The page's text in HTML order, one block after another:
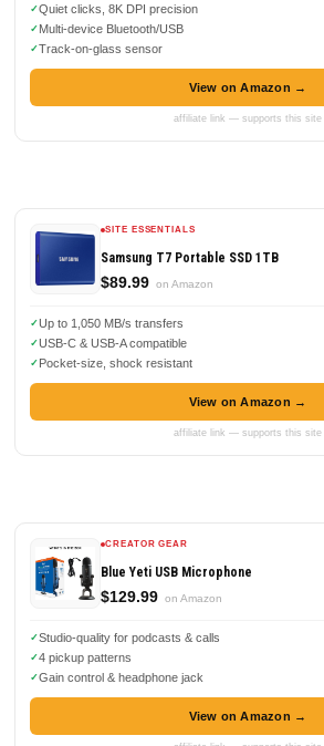
Quiet clicks, 8K DPI precision
Multi-device Bluetooth/USB
Track-on-glass sensor
View on Amazon →
affiliate link — supports this site
SITE ESSENTIALS
Samsung T7 Portable SSD 1TB
$89.99 on Amazon
Up to 1,050 MB/s transfers
USB-C & USB-A compatible
Pocket-size, shock resistant
View on Amazon →
affiliate link — supports this site
CREATOR GEAR
Blue Yeti USB Microphone
$129.99 on Amazon
Studio-quality for podcasts & calls
4 pickup patterns
Gain control & headphone jack
View on Amazon →